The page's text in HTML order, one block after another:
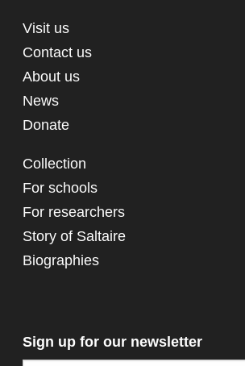
Visit us
Contact us
About us
News
Donate
Collection
For schools
For researchers
Story of Saltaire
Biographies
Sign up for our newsletter